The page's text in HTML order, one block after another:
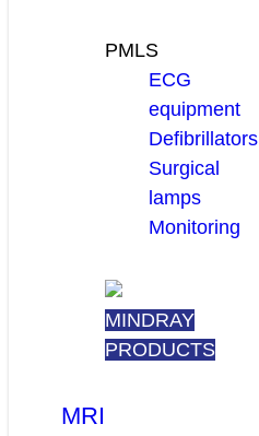
PMLS
ECG
equipment
Defibrillators
Surgical
lamps
Monitoring
MINDRAY
PRODUCTS
MRI